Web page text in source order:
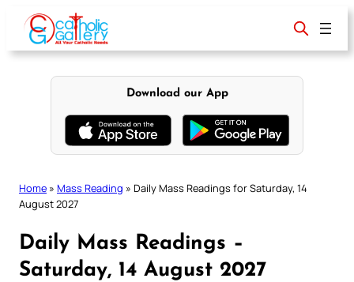
content
Download our App
Home » Mass Reading » Daily Mass Readings for Saturday, 14
August 2027
Daily Mass Readings –
Saturday, 14 August 2027